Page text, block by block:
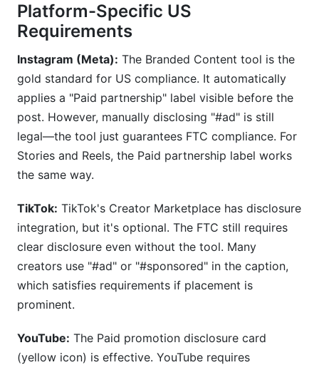
Platform-Specific US
Requirements
Instagram (Meta): The Branded Content tool is the
gold standard for US compliance. It automatically
applies a "Paid partnership" label visible before the
post. However, manually disclosing "#ad" is still
legal—the tool just guarantees FTC compliance. For
Stories and Reels, the Paid partnership label works
the same way.
TikTok: TikTok's Creator Marketplace has disclosure
integration, but it's optional. The FTC still requires
clear disclosure even without the tool. Many
creators use "#ad" or "#sponsored" in the caption,
which satisfies requirements if placement is
prominent.
YouTube: The Paid promotion disclosure card
(yellow icon) is effective. YouTube requires